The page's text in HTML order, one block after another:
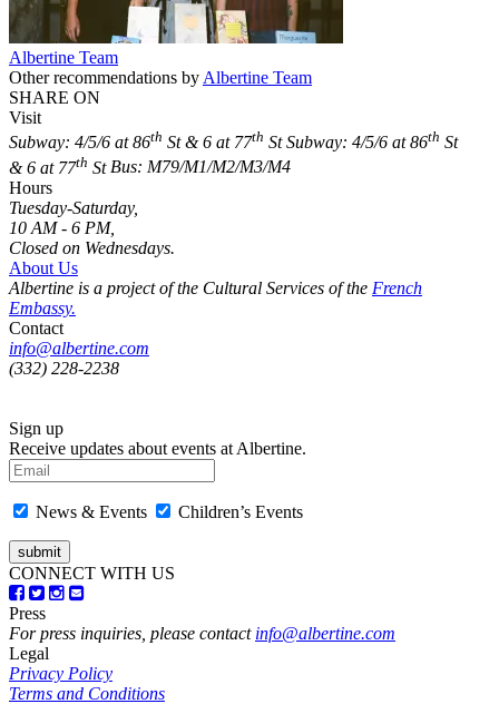
Albertine Team
Other recommendations by Albertine Team
SHARE ON
Visit
Subway: 4/5/6 at 86th St & 6 at 77th St Subway: 4/5/6 at 86th St
& 6 at 77th StBus: M79/M1/M2/M3/M4
Hours
Tuesday-Saturday,
10 AM - 6 PM,
Closed on Wednesdays.
About Us
Albertine is a project of the Cultural Services of the French
Embassy.
Contact
info@albertine.com
(332) 228-2238
Sign up
Receive updates about events at Albertine.
News & Events Children’s Events
CONNECT WITH US
Press
For press inquiries, please contact info@albertine.com
Legal
Privacy Policy
Terms and Conditions